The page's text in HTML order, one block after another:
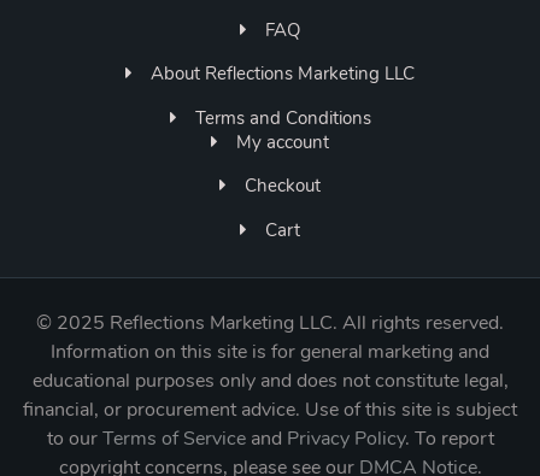
FAQ
About Reflections Marketing LLC
Terms and Conditions
My account
Checkout
Cart
© 2025 Reflections Marketing LLC. All rights reserved.
Information on this site is for general marketing and
educational purposes only and does not constitute legal,
financial, or procurement advice. Use of this site is subject
to ourTerms of Serviceand Privacy Policy. To report
copyright concerns, please see our DMCA Notice.